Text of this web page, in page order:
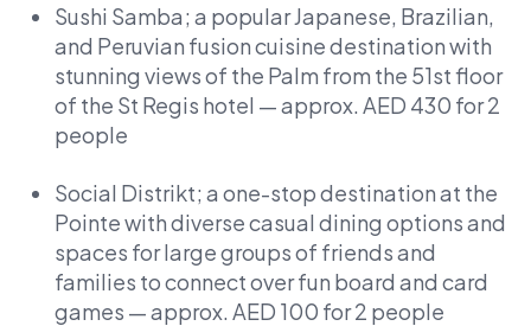
Sushi Samba; a popular Japanese, Brazilian,
and Peruvian fusion cuisine destination with
stunning views of the Palm from the 51st floor
of the St Regis hotel — approx. AED 430 for 2
people
Social Distrikt; a one-stop destination at the
Pointe with diverse casual dining options and
spaces for large groups of friends and
families to connect over fun board and card
games — approx. AED 100 for 2 people